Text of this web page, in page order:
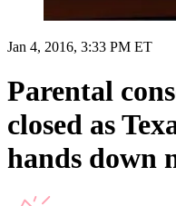
Jan 4, 2016, 3:33 PM ET
Parental
closed as
hands down